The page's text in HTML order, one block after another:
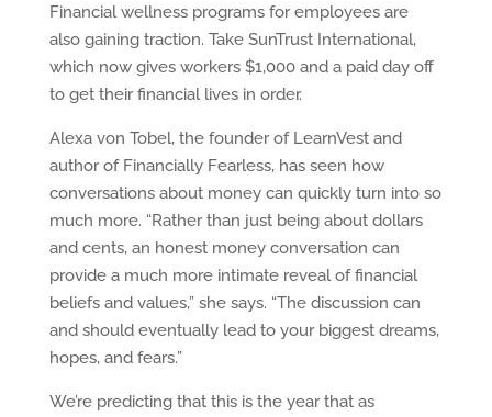
Financial wellness programs for employees are
also gaining traction. Take SunTrust International,
which now gives workers $1,000 and a paid day off
to get their financial lives in order.
Alexa von Tobel, the founder of LearnVest and
author of Financially Fearless, has seen how
conversations about money can quickly turn into so
much more. “Rather than just being about dollars
and cents, an honest money conversation can
provide a much more intimate reveal of financial
beliefs and values,” she says. “The discussion can
and should eventually lead to your biggest dreams,
hopes, and fears.”
We’re predicting that this is the year that as